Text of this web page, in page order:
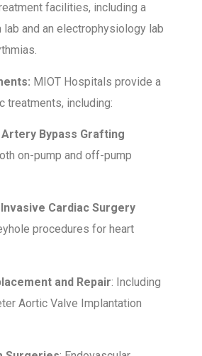
facilities, including a
and an electrophysiology lab
MIOT Hospitals provide a
treatments, including:
Bypass Grafting
on-pump and off-pump
Cardiac Surgery
procedures for heart
and Repair: Including
Aortic Valve Implantation